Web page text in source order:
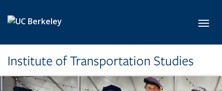
Institute of Transportation Studies